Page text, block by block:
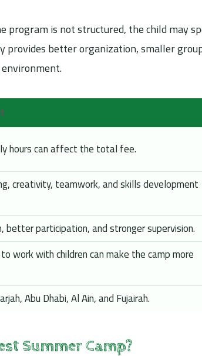
is not structured, the child may
provides better organization, smaller
hours can affect the total fee.
creativity, teamwork, and skills development
participation, and stronger supervision.
work with children can make the camp more
Abu Dhabi, Al Ain, and Fujairah.
Summer Camp?